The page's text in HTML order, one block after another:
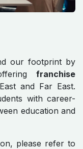
our footprint by
franchise
and Far East.
with career-
education and
please refer to